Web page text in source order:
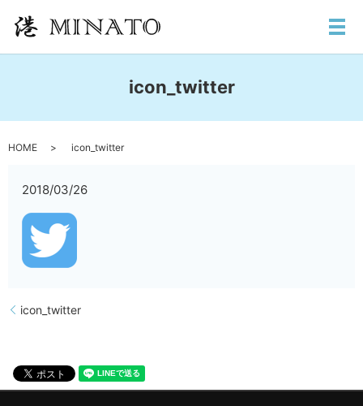
メ
icon_twitter
HOME icon_twitter
2018/03/26
icon_twitter